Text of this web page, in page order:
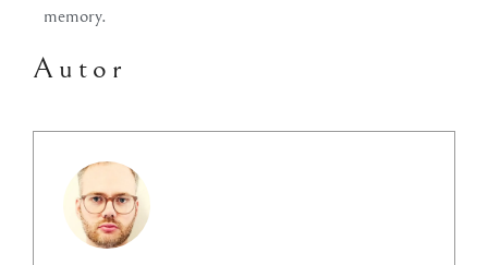
memory.
Autor